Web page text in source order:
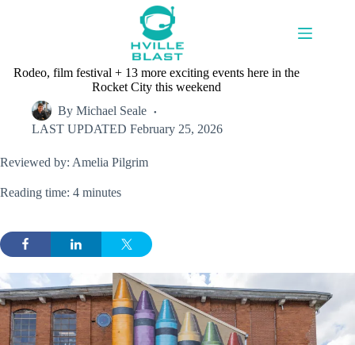
Rodeo, film festival + 13 more exciting events here in the
Rocket City this weekend
By Michael Seale
LAST UPDATED February 25, 2026
Reviewed by: Amelia Pilgrim
Reading time: 4 minutes